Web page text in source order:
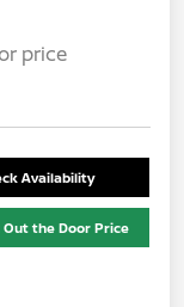
price
Availability
Out the Door Price